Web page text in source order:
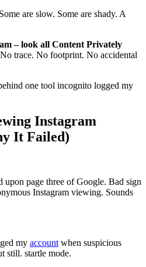
are slow. Some are shady. A
– look all Content Privately
trace. No footprint. No accidental
one tool incognito logged my
Instagram
It Failed)
page three of Google. Bad sign
Instagram viewing. Sounds
my account when suspicious
still. startle mode.